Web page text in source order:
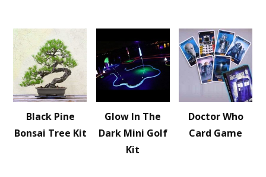
Black Pine
Bonsai Tree Kit
Glow In The
Dark Mini Golf
Kit
Doctor Who
Card Game